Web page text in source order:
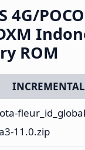
4G/
ROM
11.0.zip